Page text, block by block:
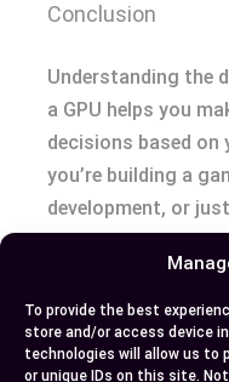
To provide the best
store and/or access device
technologies will allow us to
or unique IDs on this site.
Conclusion
Understanding the
a GPU helps you
decisions based on
you’re building a
development, or
computer, knowing
function allows
efficiency.
By aligning your